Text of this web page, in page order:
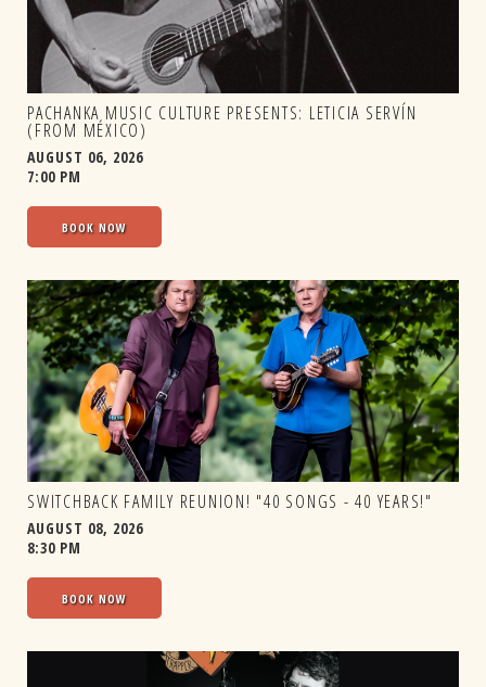
PACHANKA MUSIC CULTURE PRESENTS: LETICIA SERVÍN
(FROM MÉXICO)
AUGUST 06, 2026
7:00 PM
BOOK NOW
SWITCHBACK FAMILY REUNION! "40 SONGS - 40 YEARS!"
AUGUST 08, 2026
8:30 PM
BOOK NOW